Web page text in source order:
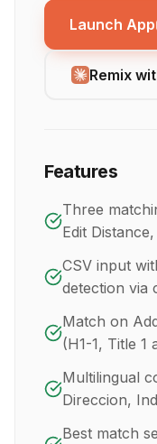
Launch App
Remix
Features
Three
Edit
CSV input
detection via
Match on
(H1-1, Title 1
Multilingual
Direccion,
Best match